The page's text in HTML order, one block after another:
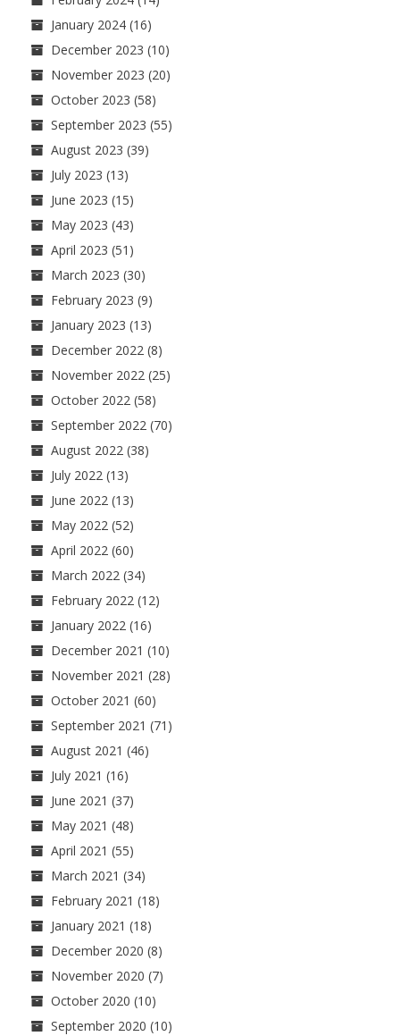
January 2024 (16)
December 2023 (10)
November 2023 (20)
October 2023 (58)
September 2023 (55)
August 2023 (39)
July 2023 (13)
June 2023 (15)
May 2023 (43)
April 2023 (51)
March 2023 (30)
February 2023 (9)
January 2023 (13)
December 2022 (8)
November 2022 (25)
October 2022 (58)
September 2022 (70)
August 2022 (38)
July 2022 (13)
June 2022 (13)
May 2022 (52)
April 2022 (60)
March 2022 (34)
February 2022 (12)
January 2022 (16)
December 2021 (10)
November 2021 (28)
October 2021 (60)
September 2021 (71)
August 2021 (46)
July 2021 (16)
June 2021 (37)
May 2021 (48)
April 2021 (55)
March 2021 (34)
February 2021 (18)
January 2021 (18)
December 2020 (8)
November 2020 (7)
October 2020 (10)
September 2020 (10)